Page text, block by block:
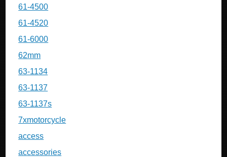
61-4500
61-4520
61-6000
62mm
63-1134
63-1137
63-1137s
7xmotorcycle
access
accessories